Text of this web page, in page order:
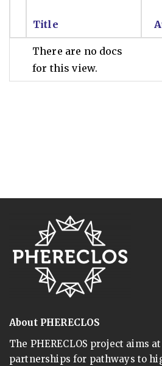
Title
There are no docs
for this view.
About PHERECLOS
The PHERECLOS project aims
partnerships for pathways to